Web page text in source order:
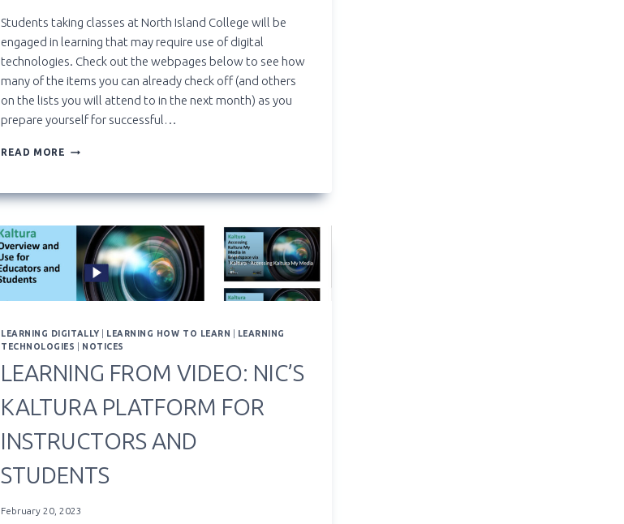
Students taking classes at North Island College will be
engaged in learning that may require use of digital
technologies. Check out the webpages below to see how
many of the items you can already check off (and others
on the lists you will attend to in the next month) as you
prepare yourself for successful…
READ MORE TECHNOLOGY
–
YOU
READY?
LEARNING DIGITALLY LEARNING HOW TO LEARN
LEARNING
TECHNOLOGIES
NOTICES
LEARNING FROM VIDEO: NIC’S
KALTURA PLATFORM FOR
INSTRUCTORS AND
STUDENTS
February 20, 2023